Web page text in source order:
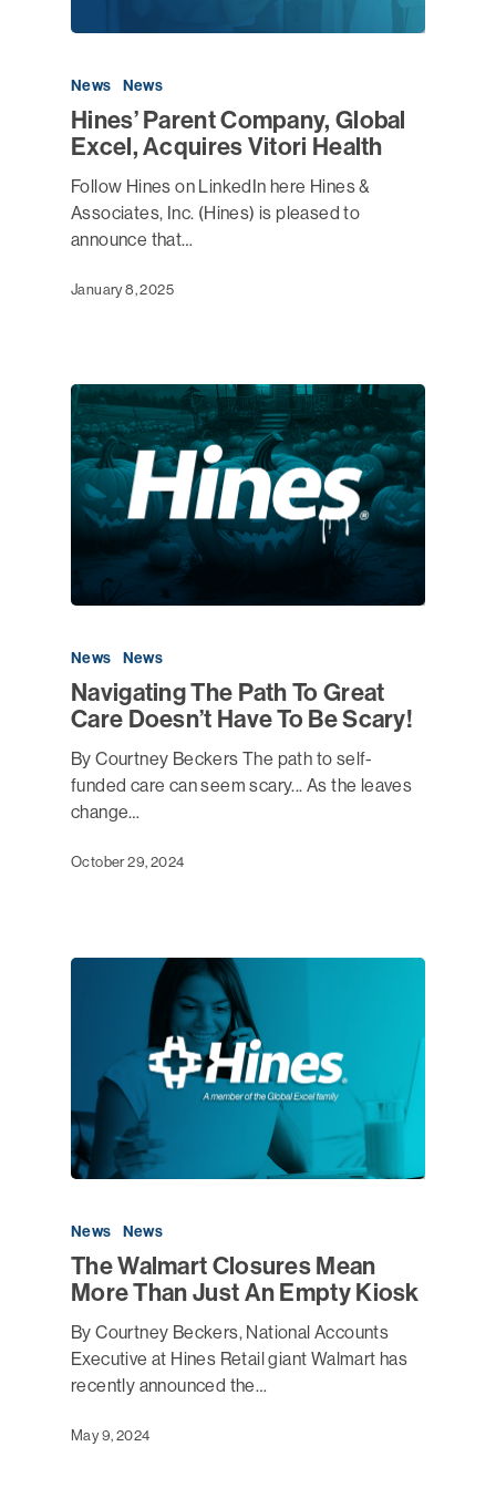
News News
Hines’ Parent Company, Global
Excel, Acquires Vitori Health
Follow Hines on LinkedIn here Hines &
Associates, Inc. (Hines) is pleased to
announce that…
January 8, 2025
News News
Navigating The Path To Great
Care Doesn’t Have To Be Scary!
By Courtney Beckers The path to self-
funded care can seem scary... As the leaves
change…
October 29, 2024
News News
The Walmart Closures Mean
More Than Just An Empty Kiosk
By Courtney Beckers, National Accounts
Executive at Hines Retail giant Walmart has
recently announced the…
May 9, 2024